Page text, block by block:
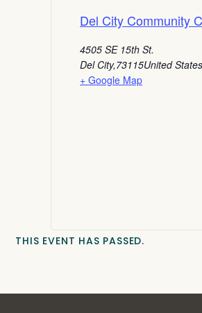
Del City Community
4505 SE 15th St.
Del City,73115United States
+ Google Map
THIS EVENT HAS PASSED.